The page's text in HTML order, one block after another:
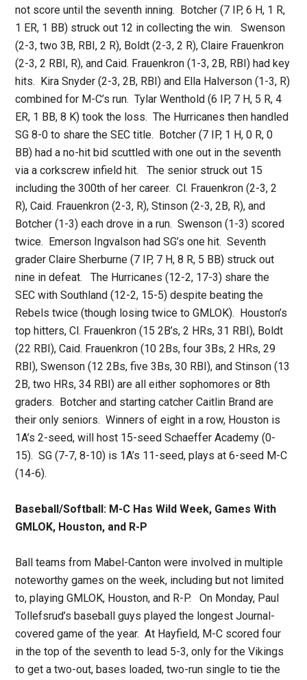
not score until the seventh inning. Botcher (7 IP, 6 H, 1 R,
1 ER, 1 BB) struck out 12 in collecting the win. Swenson
(2-3, two 3B, RBI, 2 R), Boldt (2-3, 2 R), Claire Frauenkron
(2-3, 2 RBI, R), and Caid. Frauenkron (1-3, 2B, RBI) had key
hits. Kira Snyder (2-3, 2B, RBI) and Ella Halverson (1-3, R)
combined for M-C’s run. Tylar Wenthold (6 IP, 7 H, 5 R, 4
ER, 1 BB, 8 K) took the loss. The Hurricanes then handled
SG 8-0 to share the SEC title. Botcher (7 IP, 1 H, 0 R, 0
BB) had a no-hit bid scuttled with one out in the seventh
via a corkscrew infield hit. The senior struck out 15
including the 300th of her career. Cl. Frauenkron (2-3, 2
R), Caid. Frauenkron (2-3, R), Stinson (2-3, 2B, R), and
Botcher (1-3) each drove in a run. Swenson (1-3) scored
twice. Emerson Ingvalson had SG’s one hit. Seventh
grader Claire Sherburne (7 IP, 7 H, 8 R, 5 BB) struck out
nine in defeat. The Hurricanes (12-2, 17-3) share the
SEC with Southland (12-2, 15-5) despite beating the
Rebels twice (though losing twice to GMLOK). Houston’s
top hitters, Cl. Frauenkron (15 2B’s, 2 HRs, 31 RBI), Boldt
(22 RBI), Caid. Frauenkron (10 2Bs, four 3Bs, 2 HRs, 29
RBI), Swenson (12 2Bs, five 3Bs, 30 RBI), and Stinson (13
2B, two HRs, 34 RBI) are all either sophomores or 8th
graders. Botcher and starting catcher Caitlin Brand are
their only seniors. Winners of eight in a row, Houston is
1A’s 2-seed, will host 15-seed Schaeffer Academy (0-
15). SG (7-7, 8-10) is 1A’s 11-seed, plays at 6-seed M-C
(14-6).
Baseball/Softball: M-C Has Wild Week, Games With
GMLOK, Houston, and R-P
Ball teams from Mabel-Canton were involved in multiple
noteworthy games on the week, including but not limited
to, playing GMLOK, Houston, and R-P. On Monday, Paul
Tollefsrud’s baseball guys played the longest Journal-
covered game of the year. At Hayfield, M-C scored four
in the top of the seventh to lead 5-3, only for the Vikings
to get a two-out, bases loaded, two-run single to tie the